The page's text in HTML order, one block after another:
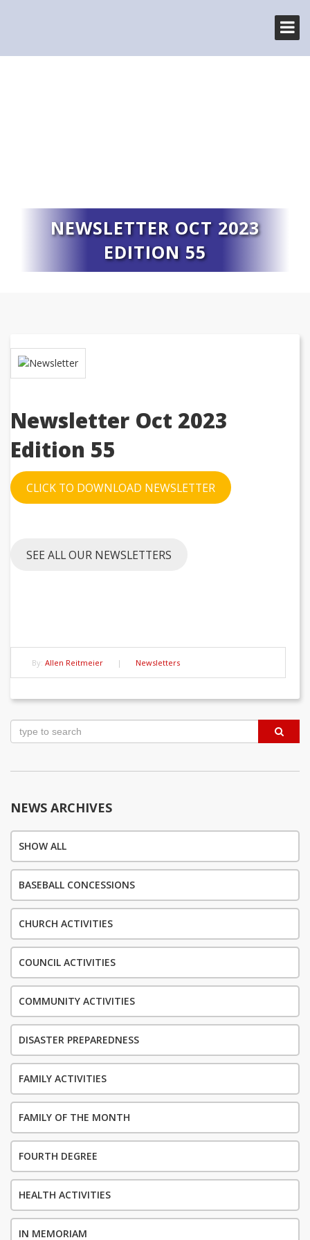
NEWSLETTER OCT 2023
EDITION 55
Newsletter Oct 2023
Edition 55
CLICK TO DOWNLOAD NEWSLETTER
SEE ALL OUR NEWSLETTERS
By: Allen Reitmeier | Newsletters
Post
NEWS ARCHIVES
SHOW ALL
BASEBALL CONCESSIONS
CHURCH ACTIVITIES
COUNCIL ACTIVITIES
COMMUNITY ACTIVITIES
DISASTER PREPAREDNESS
FAMILY ACTIVITIES
FAMILY OF THE MONTH
FOURTH DEGREE
HEALTH ACTIVITIES
IN MEMORIAM